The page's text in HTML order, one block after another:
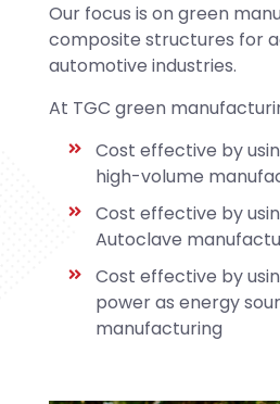
Our focus is on green
composite structures for
automotive industries.
At TGC green
Cost effective by
high-volume
Cost effective by
Autoclave
Cost effective by
power as energy
manufacturing